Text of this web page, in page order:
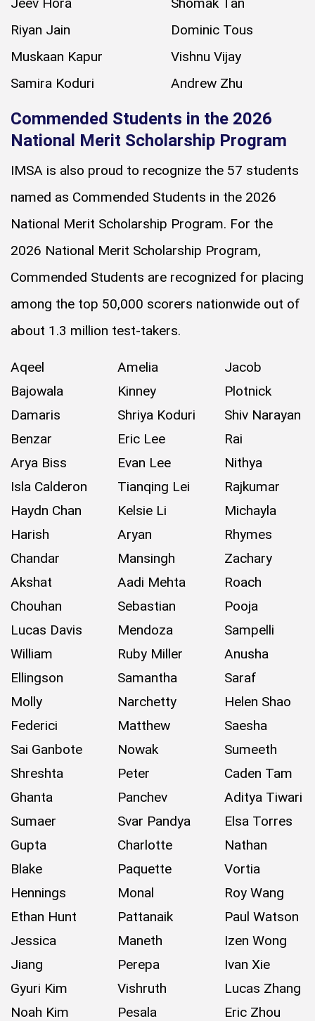
Riyan Jain
Muskaan Kapur
Samira Koduri
Dominic Tous
Vishnu Vijay
Andrew Zhu
Commended Students in the 2026
National Merit Scholarship Program
IMSA is also proud to recognize the 57 students
named as Commended Students in the 2026
National Merit Scholarship Program. For the
2026 National Merit Scholarship Program,
Commended Students are recognized for placing
among the top 50,000 scorers nationwide out of
about 1.3 million test-takers.
Aqeel
Bajowala
Damaris
Benzar
Arya Biss
Isla Calderon
Haydn Chan
Harish
Chandar
Akshat
Chouhan
Lucas Davis
William
Ellingson
Molly
Federici
Sai Ganbote
Shreshta
Ghanta
Sumaer
Gupta
Blake
Hennings
Ethan Hunt
Jessica
Jiang
Gyuri Kim
Noah Kim
Amelia
Kinney
Shriya Koduri
Eric Lee
Evan Lee
Tianqing Lei
Kelsie Li
Aryan
Mansingh
Aadi Mehta
Sebastian
Mendoza
Ruby Miller
Samantha
Narchetty
Matthew
Nowak
Peter
Panchev
Svar Pandya
Charlotte
Paquette
Monal
Pattanaik
Maneth
Perepa
Vishruth
Pesala
Jacob
Plotnick
Shiv Narayan
Rai
Nithya
Rajkumar
Michayla
Rhymes
Zachary
Roach
Pooja
Sampelli
Anusha
Saraf
Helen Shao
Saesha
Sumeeth
Caden Tam
Aditya Tiwari
Elsa Torres
Nathan
Vortia
Roy Wang
Paul Watson
Izen Wong
Ivan Xie
Lucas Zhang
Eric Zhou